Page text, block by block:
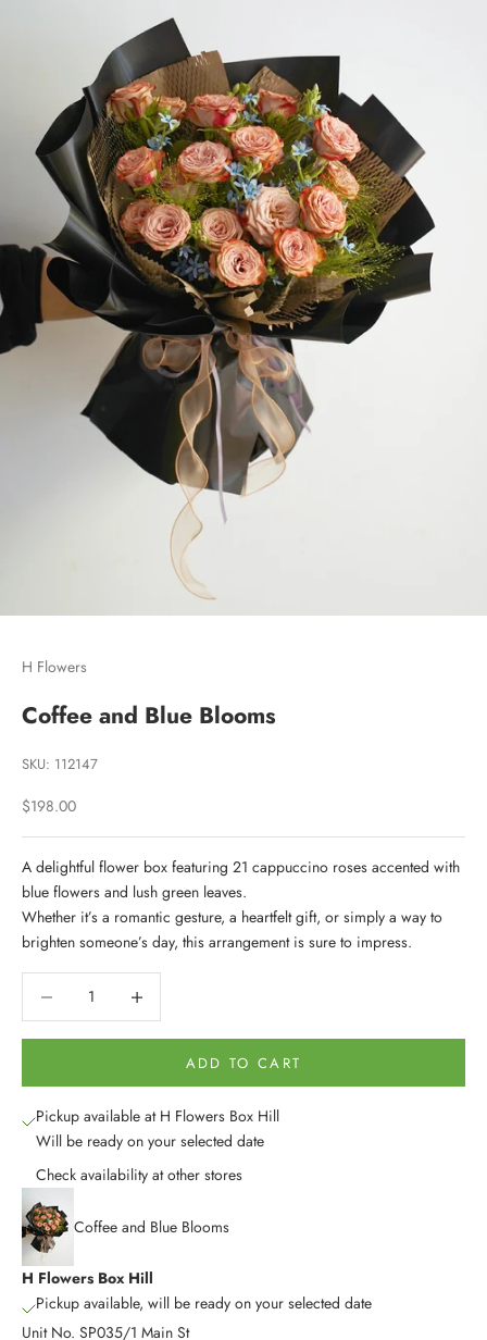
H Flowers
Coffee and Blue Blooms
SKU: 112147
Sale price
$198.00
A delightful flower box featuring 21 cappuccino roses accented with
blue flowers and lush green leaves.
Whether it’s a romantic gesture, a heartfelt gift, or simply a way to
brighten someone’s day, this arrangement is sure to impress.
ADD TO CART
Pickup available at H Flowers Box Hill
Will be ready on your selected date
Check availability at other stores
Coffee and Blue Blooms
H Flowers Box Hill
Pickup available, will be ready on your selected date
Unit No. SP035/1 Main St